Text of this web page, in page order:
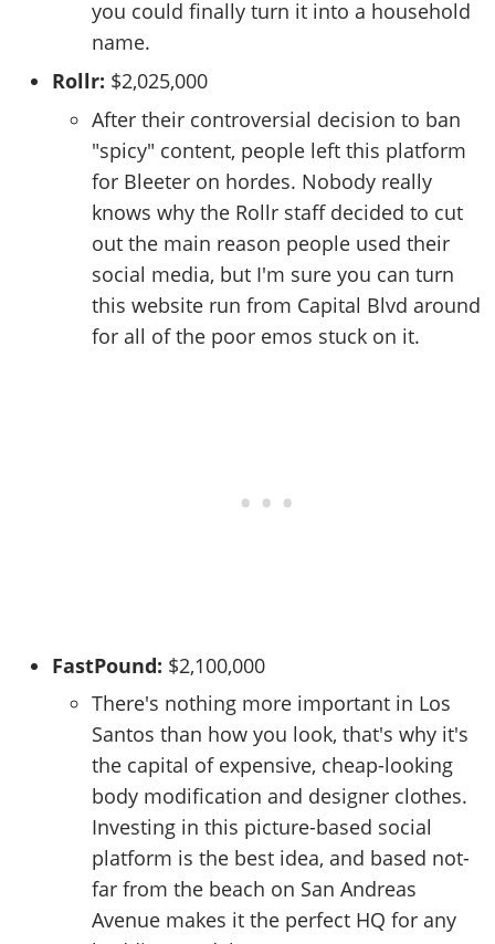
you could finally turn it into a household
name.
Rollr: $2,025,000
After their controversial decision to ban
"spicy" content, people left this platform
for Bleeter on hordes. Nobody really
knows why the Rollr staff decided to cut
out the main reason people used their
social media, but I'm sure you can turn
this website run from Capital Blvd around
for all of the poor emos stuck on it.
FastPound: $2,100,000
There's nothing more important in Los
Santos than how you look, that's why it's
the capital of expensive, cheap-looking
body modification and designer clothes.
Investing in this picture-based social
platform is the best idea, and based not-
far from the beach on San Andreas
Avenue makes it the perfect HQ for any